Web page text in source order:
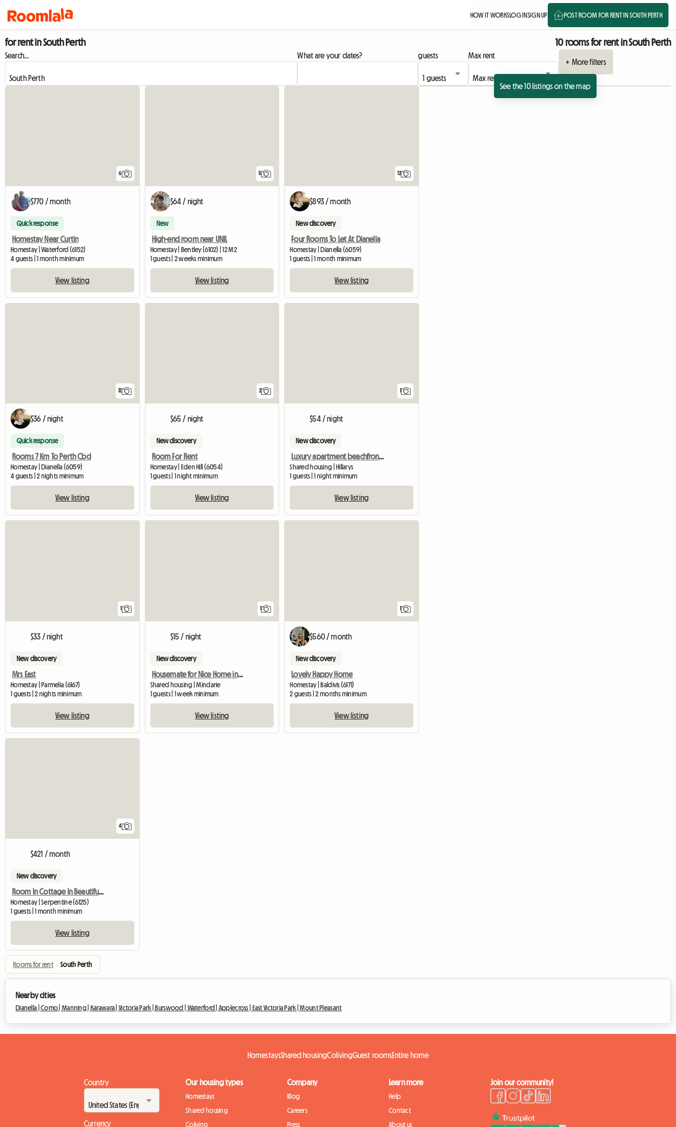
HOW IT WORKSLOG INSIGN UP POST ROOM FOR RENT IN SOUTH PERTH
for rent in South Perth 10 rooms for rent in South Perth
Search... What are your dates? guests
Max rent
+ More filters
See the 10 listings on the map
6
$770 / month
Quick response
Homestay Near Curtin
Homestay | Waterford (6152)
4 guests | 1 month minimum
View listing
5
$64 / night
New
High-end room near UNIL
Homestay | Bentley (6102) | 12 M2
1 guests | 2 weeks minimum
View listing
12
$893 / month
New discovery
Four Rooms To Let At Dianella
Homestay | Dianella (6059)
1 guests | 1 month minimum
View listing
12
$36 / night
Quick response
Rooms 7 Km To Perth Cbd
Homestay | Dianella (6059)
4 guests | 2 nights minimum
View listing
2
$65 / night
New discovery
Room For Rent
Homestay | Eden Hill (6054)
1 guests | 1 night minimum
View listing
$54 / night
New discovery
Luxury apartment beachfront scarborough
Shared housing | Hillarys
1 guests | 1 night minimum
View listing
1
$33 / night
New discovery
Mrs East
Homestay | Parmelia (6167)
1 guests | 2 nights minimum
View listing
1
$15 / night
New discovery
Housemate for Nice Home in Mindarie
Shared housing | Mindarie
1 guests | 1 week minimum
View listing
1
$560 / month
New discovery
Lovely Happy Home
Homestay | Baldivis (6171)
2 guests | 2 months minimum
View listing
4
$421 / month
New discovery
Room In Cottage In Beautiful Serpentine
Homestay | Serpentine (6125)
1 guests | 1 month minimum
View listing
Rooms for rent › South Perth
Nearby cities
Dianella |Como |Manning | Karawara | Victoria Park | Burswood | Waterford | Applecross | East Victoria Park |Mount Pleasant
HomestaysShared housingColivingGuest roomsEntire home
Country
Currency
Our housing types
Homestays
Shared housing
Coliving
Company
Blog
Careers
Press
Learn more
Help
Contact
About us
Join our community!